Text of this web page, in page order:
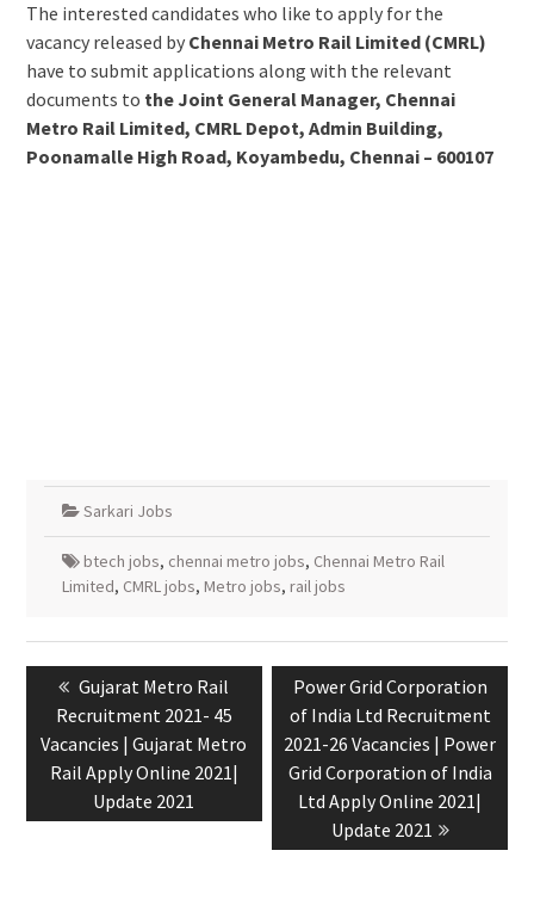
The interested candidates who like to apply for the
vacancy released by Chennai Metro Rail Limited (CMRL)
have to submit applications along with the relevant
documents to the Joint General Manager, Chennai
Metro Rail Limited, CMRL Depot, Admin Building,
Poonamalle High Road, Koyambedu, Chennai – 600107
Sarkari Jobs
btech jobs, chennai metro jobs, Chennai Metro Rail
Limited, CMRL jobs, Metro jobs, rail jobs
Gujarat Metro Rail
Recruitment 2021- 45
Vacancies | Gujarat Metro
Rail Apply Online 2021|
Update 2021
Power Grid Corporation
of India Ltd Recruitment
2021-26 Vacancies | Power
Grid Corporation of India
Ltd Apply Online 2021|
Update 2021